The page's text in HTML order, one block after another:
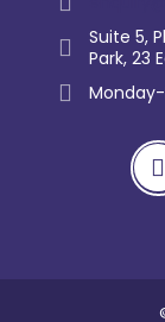
Suite 5,
Park, 23